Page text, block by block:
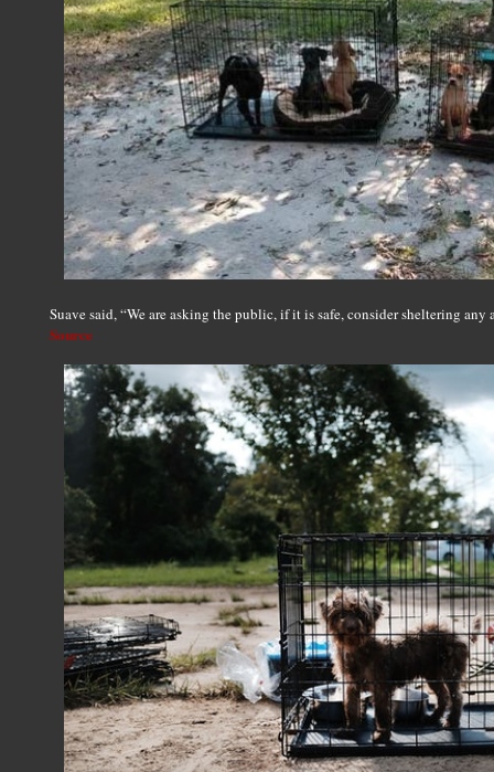
Suave said, “We are asking the public, if it is safe, consider sheltering any
Source